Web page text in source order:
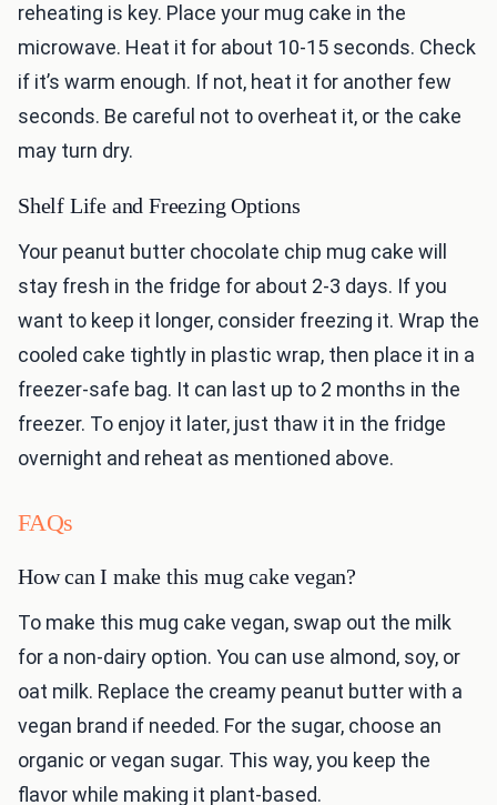
reheating is key. Place your mug cake in the
microwave. Heat it for about 10-15 seconds. Check
if it’s warm enough. If not, heat it for another few
seconds. Be careful not to overheat it, or the cake
may turn dry.
Shelf Life and Freezing Options
Your peanut butter chocolate chip mug cake will
stay fresh in the fridge for about 2-3 days. If you
want to keep it longer, consider freezing it. Wrap the
cooled cake tightly in plastic wrap, then place it in a
freezer-safe bag. It can last up to 2 months in the
freezer. To enjoy it later, just thaw it in the fridge
overnight and reheat as mentioned above.
FAQs
How can I make this mug cake vegan?
To make this mug cake vegan, swap out the milk
for a non-dairy option. You can use almond, soy, or
oat milk. Replace the creamy peanut butter with a
vegan brand if needed. For the sugar, choose an
organic or vegan sugar. This way, you keep the
flavor while making it plant-based.